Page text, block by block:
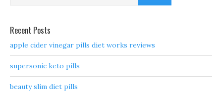
Recent Posts
apple cider vinegar pills diet works reviews
supersonic keto pills
beauty slim diet pills